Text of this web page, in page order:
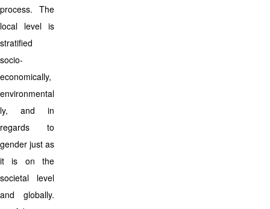
process. The
local level is
stratified
socio-
economically,
environmental
ly, and in
regards to
gender just as
it is on the
societal level
and globally.